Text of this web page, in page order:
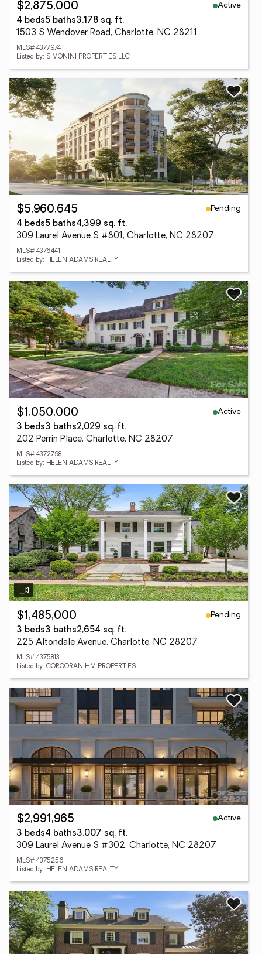
$2,875,000
Active
4 beds5 baths3,178 sq. ft.
1503 S Wendover Road, Charlotte, NC 28211
MLS# 4377974
Listed by: SIMONINI PROPERTIES LLC
$5,960,645
Pending
4 beds5 baths4,399 sq. ft.
309 Laurel Avenue S #801, Charlotte, NC 28207
MLS# 4376441
Listed by: HELEN ADAMS REALTY
$1,050,000
Active
3 beds3 baths2,029 sq. ft.
202 Perrin Place, Charlotte, NC 28207
MLS# 4372798
Listed by: HELEN ADAMS REALTY
$1,485,000
Pending
3 beds3 baths2,654 sq. ft.
225 Altondale Avenue, Charlotte, NC 28207
MLS# 4375813
Listed by: CORCORAN HM PROPERTIES
$2,991,965
Active
3 beds4 baths3,007 sq. ft.
309 Laurel Avenue S #302, Charlotte, NC 28207
MLS# 4375256
Listed by: HELEN ADAMS REALTY